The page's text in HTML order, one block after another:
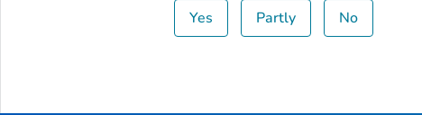
Yes Partly No